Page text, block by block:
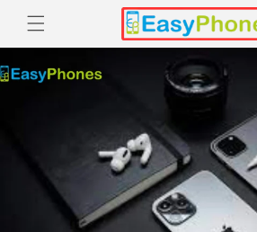
Skip to
content